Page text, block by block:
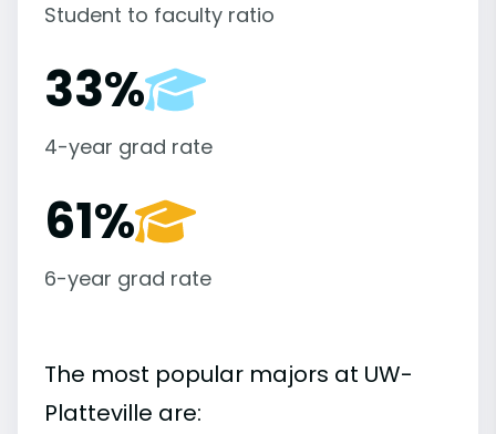
Student to faculty ratio
33%
4-year grad rate
61%
6-year grad rate
The most popular majors at UW-
Platteville are: